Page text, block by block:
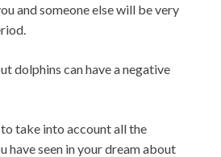
and someone else will be very
dolphins can have a negative
take into account all the
have seen in your dream about